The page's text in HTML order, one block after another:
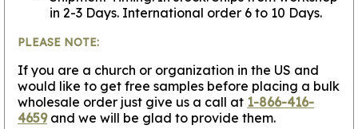
in 2-3 Days. International order 6 to 10 Days.
PLEASE NOTE:
If you are a church or organization in the US and
would like to get free samples before placing a bulk
wholesale order just give us a call at 1-866-416-
4659and we will be glad to provide them.